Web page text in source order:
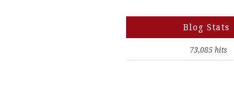
Blog Stats
73,085 hits